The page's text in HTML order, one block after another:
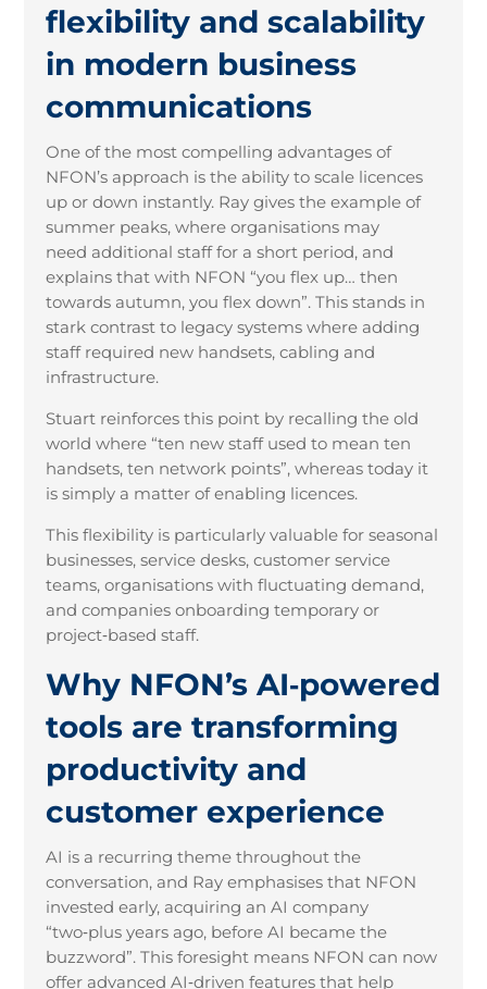
flexibility and scalability
in modern business
communications
One of the most compelling advantages of
NFON’s approach is the ability to scale licences
up or down instantly. Ray gives the example of
summer peaks, where organisations may
need additional staff for a short period, and
explains that with NFON “you flex up… then
towards autumn, you flex down”. This stands in
stark contrast to legacy systems where adding
staff required new handsets, cabling and
infrastructure.
Stuart reinforces this point by recalling the old
world where “ten new staff used to mean ten
handsets, ten network points”, whereas today it
is simply a matter of enabling licences.
This flexibility is particularly valuable for seasonal
businesses, service desks, customer service
teams, organisations with fluctuating demand,
and companies onboarding temporary or
project‑based staff.
Why NFON’s AI‑powered
tools are transforming
productivity and
customer experience
AI is a recurring theme throughout the
conversation, and Ray emphasises that NFON
invested early, acquiring an AI company
“two‑plus years ago, before AI became the
buzzword”. This foresight means NFON can now
offer advanced AI‑driven features that help